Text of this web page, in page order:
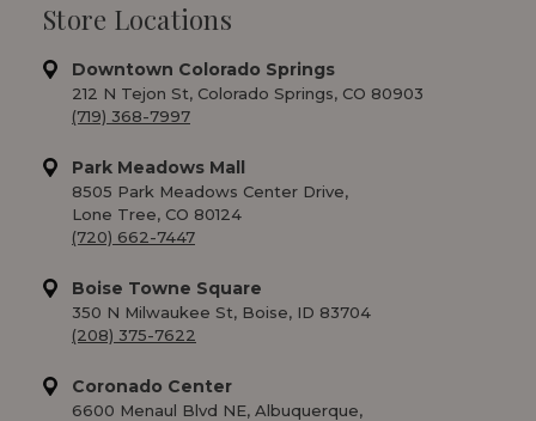
Store Locations
Downtown Colorado Springs
212 N Tejon St, Colorado Springs, CO 80903
(719) 368-7997
Park Meadows Mall
8505 Park Meadows Center Drive,
Lone Tree, CO 80124
(720) 662-7447
Boise Towne Square
350 N Milwaukee St, Boise, ID 83704
(208) 375-7622
Coronado Center
6600 Menaul Blvd NE, Albuquerque,